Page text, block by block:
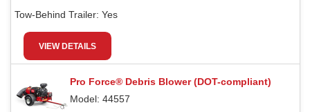
Tow-Behind Trailer: Yes
VIEW DETAILS
Pro Force® Debris Blower (DOT-compliant)
Model: 44557